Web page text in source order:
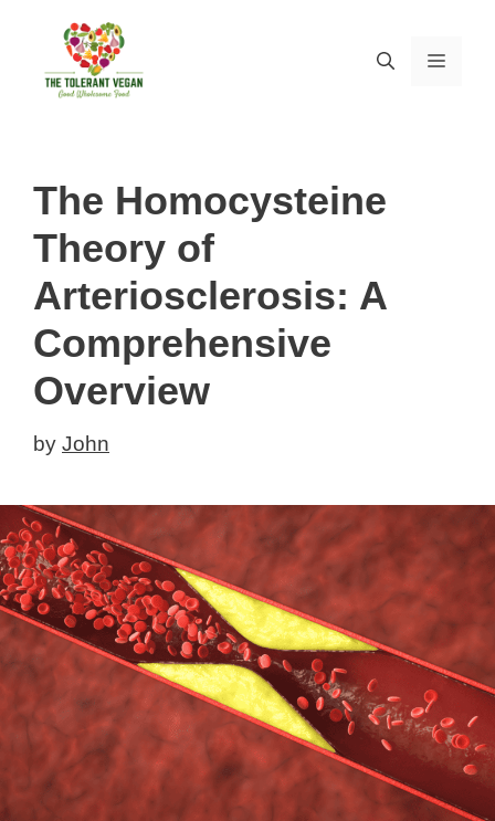
content
The Homocysteine
Theory of
Arteriosclerosis: A
Comprehensive
Overview
by John